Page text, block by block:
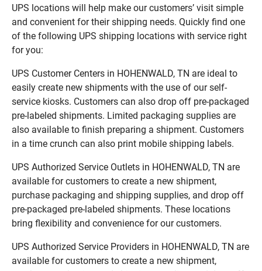
UPS locations will help make our customers’ visit simple
and convenient for their shipping needs. Quickly find one
of the following UPS shipping locations with service right
for you:
UPS Customer Centers in HOHENWALD, TN are ideal to
easily create new shipments with the use of our self-
service kiosks. Customers can also drop off pre-packaged
pre-labeled shipments. Limited packaging supplies are
also available to finish preparing a shipment. Customers
in a time crunch can also print mobile shipping labels.
UPS Authorized Service Outlets in HOHENWALD, TN are
available for customers to create a new shipment,
purchase packaging and shipping supplies, and drop off
pre-packaged pre-labeled shipments. These locations
bring flexibility and convenience for our customers.
UPS Authorized Service Providers in HOHENWALD, TN are
available for customers to create a new shipment,